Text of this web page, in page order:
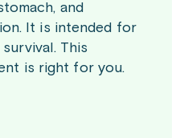
and
It is intended for
This
is right for you.